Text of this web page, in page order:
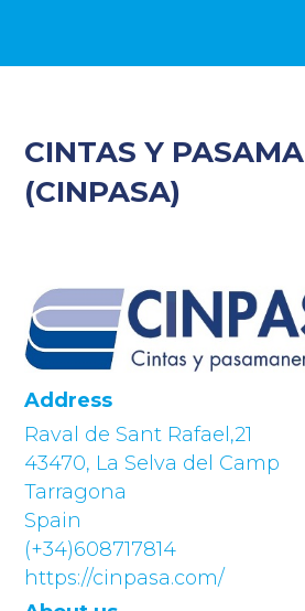
CINTAS Y
(CINPASA)
Address
Raval de Sant Rafael,21
43470, La Selva del Camp
Tarragona
Spain
(+34)608717814
https://cinpasa.com/